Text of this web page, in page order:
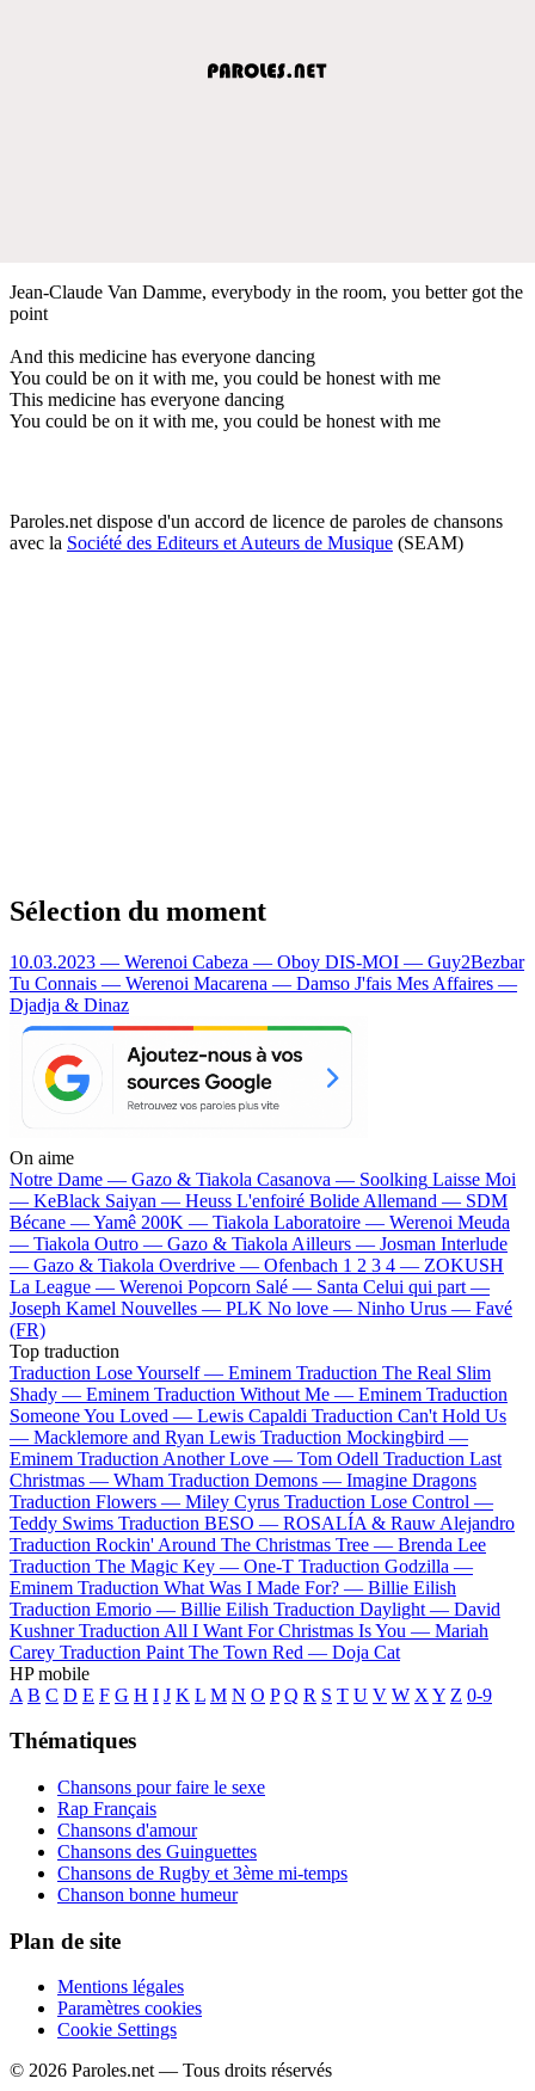
Jean-Claude Van Damme, everybody in the room, you better got the
point
And this medicine has everyone dancing
You could be on it with me, you could be honest with me
This medicine has everyone dancing
You could be on it with me, you could be honest with me
Paroles.net dispose d'un accord de licence de paroles de chansons
avec la Société des Editeurs et Auteurs de Musique (SEAM)
Sélection du moment
10.03.2023 — Werenoi Cabeza — Oboy DIS-MOI — Guy2Bezbar
Tu Connais — Werenoi Macarena — Damso J'fais Mes Affaires —
Djadja & Dinaz
On aime
Notre Dame — Gazo & Tiakola Casanova — Soolking Laisse Moi
— KeBlack Saiyan — Heuss L'enfoiré Bolide Allemand — SDM
Bécane —Yamê 200K — Tiakola Laboratoire — Werenoi Meuda
— Tiakola Outro — Gazo & Tiakola Ailleurs — Josman Interlude
— Gazo & Tiakola Overdrive — Ofenbach 1 2 3 4 — ZOKUSH
La League — Werenoi Popcorn Salé — Santa Celui qui part —
Joseph Kamel Nouvelles — PLK No love — Ninho Urus — Favé
(FR)
Top traduction
Traduction Lose Yourself — Eminem Traduction The Real Slim
Shady — Eminem Traduction Without Me — Eminem Traduction
Someone You Loved — Lewis Capaldi Traduction Can't Hold Us
— Macklemore and Ryan Lewis Traduction Mockingbird —
Eminem Traduction Another Love — Tom Odell Traduction Last
Christmas — Wham Traduction Demons — Imagine Dragons
Traduction Flowers — Miley Cyrus Traduction Lose Control —
Teddy Swims Traduction BESO — ROSALÍA & Rauw Alejandro
Traduction Rockin' Around The Christmas Tree — Brenda Lee
Traduction The Magic Key — One-T Traduction Godzilla —
Eminem Traduction What Was I Made For? — Billie Eilish
Traduction Emorio — Billie Eilish Traduction Daylight — David
Kushner Traduction All I Want For Christmas Is You — Mariah
Carey Traduction Paint The Town Red — Doja Cat
HP mobile
A B C D E F G H I J K L M N O P Q R S T U V W X Y Z 0-9
Thématiques
Chansons pour faire le sexe
Rap Français
Chansons d'amour
Chansons des Guinguettes
Chansons de Rugby et 3ème mi-temps
Chanson bonne humeur
Plan de site
Mentions légales
Paramètres cookies
Cookie Settings
© 2026 Paroles.net — Tous droits réservés